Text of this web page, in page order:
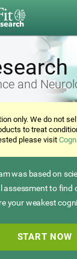
and
only. We do not
to treat
please visit
was based on
assessment to find
your weakest
START NOW